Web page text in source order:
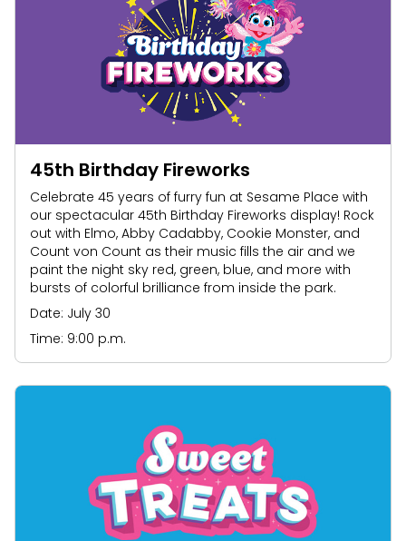
45th Birthday Fireworks
Celebrate 45 years of furry fun at Sesame Place with
our spectacular 45th Birthday Fireworks display! Rock
out with Elmo, Abby Cadabby, Cookie Monster, and
Count von Count as their music fills the air and we
paint the night sky red, green, blue, and more with
bursts of colorful brilliance from inside the park.
Date: July 30
Time: 9:00 p.m.